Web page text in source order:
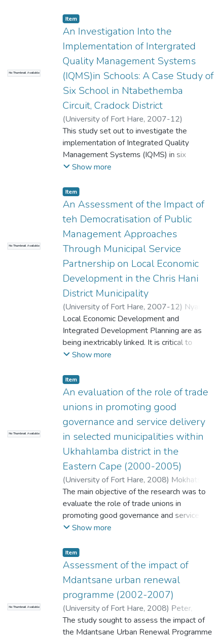
The analysis that follows points to the
critical importance of viewing the prevalence
of HIV/AIDS among educators in relation to
the factors that impact on teaching and
learning.
No Thumbnail Available
Item
An Investigation Into the
Implementation of Intergrated
Quality Management Systems
(IQMS)in Schools: A Case Study of
Six School in Ntabethemba
Circuit, Cradock District
(University of Fort Hare, 2007-12)
Mbaliswano, Phumzile
This study set out to investigate the
implementation of Integrated Quality
Management Systems (IQMS) in six
schools in Ntabethemba Circuit of Cradock
objectives of the study are: to find out
whether those who are charged with the
responsibility of implementing the IQMS do
understand the policy and procedures
inherent in the system, to investigate how
IQMS is being implemented in schools, to
find out the outcomes of the
implementation of IQMS and to present
findings and recommendations on the best
ways to implement IQMS.
Show more
No Thumbnail Available
Item
An Assessment of the Impact of
teh Democratisation of Public
Management Approaches
Through Municipal Service
Partnership on Local Economic
Development in the Chris Hani
District Municipality
(University of Fort Hare, 2007-12) Nyama,
Lennox
Local Economic Development and
Integrated Development Planning are as
being inextricably linked. It is critical to
ensure that the planning and
activities are carefully co-ordinated and
initiated within the context of the municipal
IDP. This is because the IDP is mechanism
used to co-ordinate LED with other
development strategies adopted by the
municipality, so it is essential that LED
planning should be closely linked to the IDP
to avoid duplication of services. It is
suggested in this research, that IDP's assist
in promotion of socio-economic
development.
Show more
No Thumbnail Available
Item
An evaluation of the role of trade
unions in promoting good
governance and service delivery
in selected municipalities within
Ukhahlamba district in the
Eastern Cape (2000-2005)
(University of Fort Hare, 2008) Mokhatso,
Nthati B B
The main objective of the research was to
evaluate the role of trade unions in
promoting good governance and service
delivery in selected municipalities within
Government has a responsibility of
rendering services to all citizens as
stipulated in the Public Service Regulations.
Trade unions are the stakeholders whose
members are directly active in rendering
these services. However, the quality of
services rendered and the adherence to
good governance are dependent on the role
Show more
No Thumbnail Available
Item
Assessment of the impact of
Mdantsane urban renewal
programme (2002-2007)
(University of Fort Hare, 2008) Peter,
Ntombentle Cordelia
The study sought to assess the impact of
the Mdantsane Urban Renewal Programme